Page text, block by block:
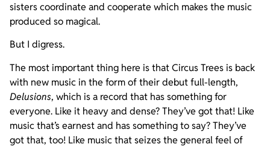
sisters coordinate and cooperate which makes the music
produced so magical.
But I digress.
The most important thing here is that Circus Trees is back
with new music in the form of their debut full-length,
Delusions, which is a record that has something for
everyone. Like it heavy and dense? They’ve got that! Like
music that’s earnest and has something to say? They’ve
got that, too! Like music that seizes the general feel of